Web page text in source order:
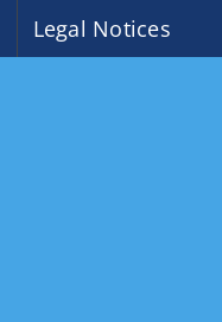
Legal Notices